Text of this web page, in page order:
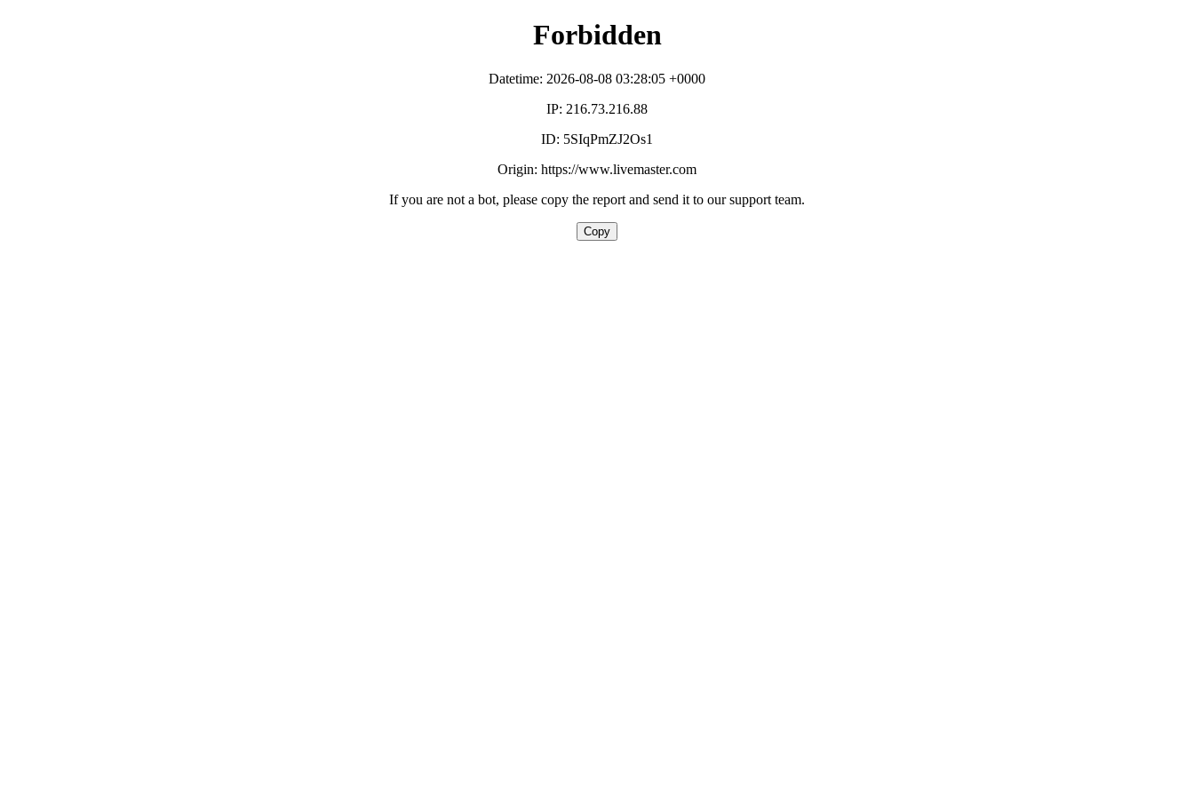
Forbidden
Datetime: 2026-08-08 03:28:05 +0000
IP: 216.73.216.88
ID: 5SIqPmZJ2Os1
Origin: https://www.livemaster.com
If you are not a bot, please copy the report and send it to our support team.
Copy